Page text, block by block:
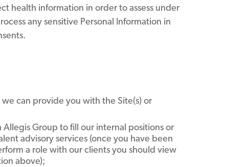
health information in order to assess under
any sensitive Personal Information in
can provide you with the Site(s) or
Group to fill our internal positions or
advisory services (once you have been
a role with our clients you should view
above);